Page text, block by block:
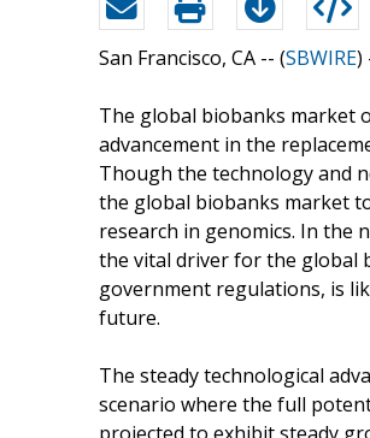
San Francisco, CA -- (SBWIRE)
The global biobanks market
advancement in the
Though the technology and
the global biobanks market
research in genomics. In the
the vital driver for the global
government regulations, is
future.
The steady technological
scenario where the full